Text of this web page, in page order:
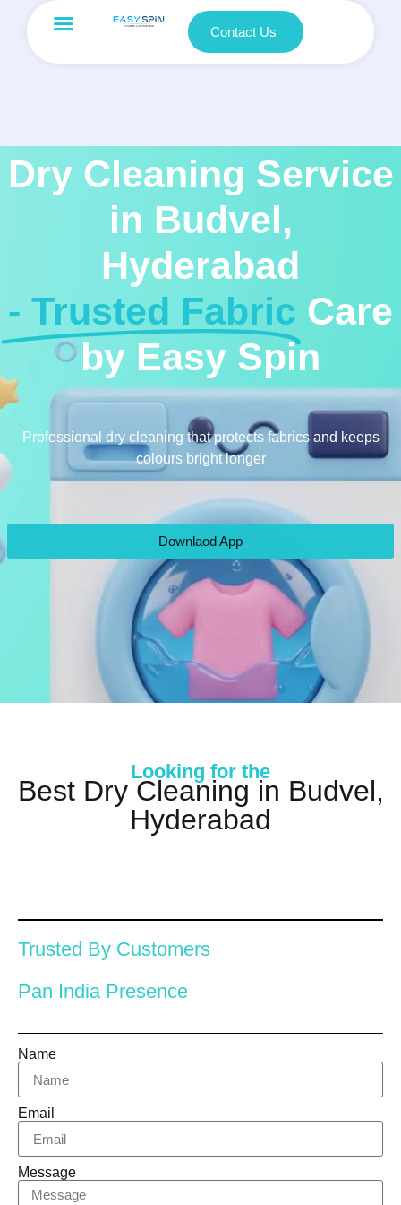
Contact Us
Dry Cleaning Service
in Budvel,
Hyderabad
- Trusted Fabric Care
by Easy Spin
Professional dry cleaning that protects fabrics and keeps
colours bright longer
Downlaod App
Looking for the
Best Dry Cleaning in Budvel,
Hyderabad
Trusted By Customers
Pan India Presence
Name
Email
Message